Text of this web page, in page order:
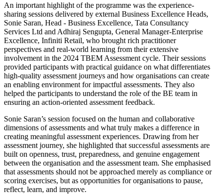
An important highlight of the programme was the experience-
sharing sessions delivered by external Business Excellence Heads,
Sonie Saran, Head - Business Excellence, Tata Consultancy
Services Ltd and Adhiraj Sengupta, General Manager-Enterprise
Excellence, Infiniti Retail, who brought rich practitioner
perspectives and real-world learning from their extensive
involvement in the 2024 TBEM Assessment cycle. Their sessions
provided participants with practical guidance on what differentiates
high-quality assessment journeys and how organisations can create
an enabling environment for impactful assessments. They also
helped the participants to understand the role of the BE team in
ensuring an action-oriented assessment feedback.
Sonie Saran’s session focused on the human and collaborative
dimensions of assessments and what truly makes a difference in
creating meaningful assessment experiences. Drawing from her
assessment journey, she highlighted that successful assessments are
built on openness, trust, preparedness, and genuine engagement
between the organisation and the assessment team. She emphasised
that assessments should not be approached merely as compliance or
scoring exercises, but as opportunities for organisations to pause,
reflect, learn, and improve.